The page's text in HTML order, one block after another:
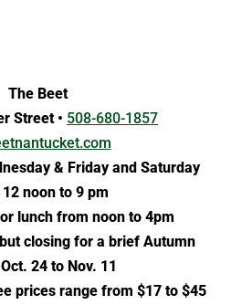
The Beet
Street • 508-680-1857
& Friday and Saturday
noon to 9 pm
lunch from noon to 4pm
closing for a brief Autumn
24 to Nov. 11
prices range from $17 to $45